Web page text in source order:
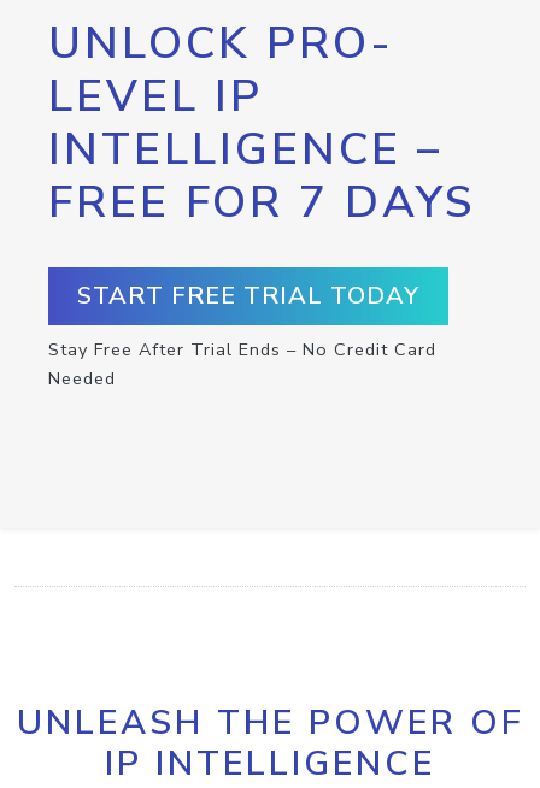
UNLOCK PRO-
LEVEL IP
INTELLIGENCE –
FREE FOR 7 DAYS
START FREE TRIAL TODAY
Stay Free After Trial Ends – No Credit Card
Needed
UNLEASH THE POWER OF
IP INTELLIGENCE